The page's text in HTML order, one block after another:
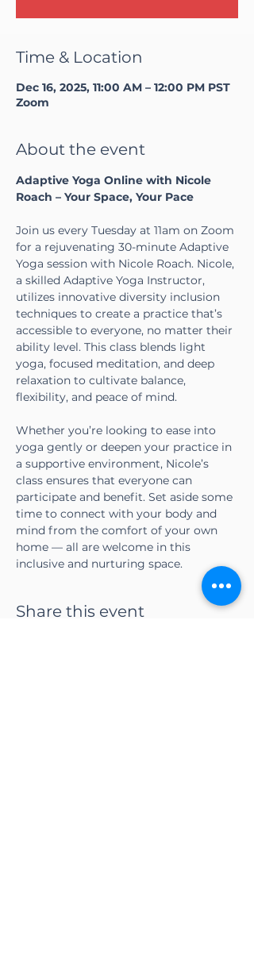
Time & Location
Dec 16, 2025, 11:00 AM – 12:00 PM PST
Zoom
About the event
Adaptive Yoga Online with Nicole
Roach – Your Space, Your Pace
Join us every Tuesday at 11am on Zoom
for a rejuvenating 30-minute Adaptive
Yoga session with Nicole Roach. Nicole,
a skilled Adaptive Yoga Instructor,
utilizes innovative diversity inclusion
techniques to create a practice that’s
accessible to everyone, no matter their
ability level. This class blends light
yoga, focused meditation, and deep
relaxation to cultivate balance,
flexibility, and peace of mind.
Whether you’re looking to ease into
yoga gently or deepen your practice in
a supportive environment, Nicole’s
class ensures that everyone can
participate and benefit. Set aside some
time to connect with your body and
mind from the comfort of your own
home — all are welcome in this
inclusive and nurturing space.
Share this event